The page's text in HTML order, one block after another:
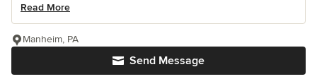
Read More
Send Message
Manheim, PA